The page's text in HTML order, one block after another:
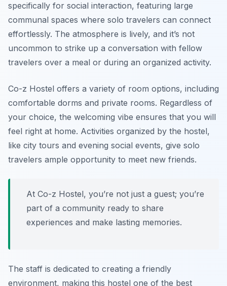
specifically for social interaction, featuring large
communal spaces where solo travelers can connect
effortlessly. The atmosphere is lively, and it’s not
uncommon to strike up a conversation with fellow
travelers over a meal or during an organized activity.
Co-z Hostel offers a variety of room options, including
comfortable dorms and private rooms. Regardless of
your choice, the welcoming vibe ensures that you will
feel right at home. Activities organized by the hostel,
like city tours and evening social events, give solo
travelers ample opportunity to meet new friends.
At Co-z Hostel, you’re not just a guest; you’re
part of a community ready to share
experiences and make lasting memories.
The staff is dedicated to creating a friendly
environment, making this hostel one of the best